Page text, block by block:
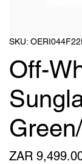
SKU:
Off-
ZAR